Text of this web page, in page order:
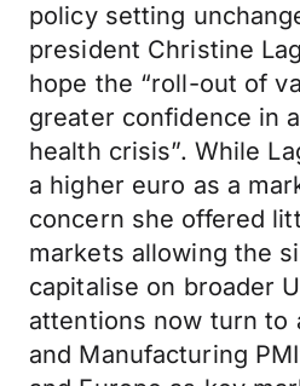
policy setting
president Christine
hope the “roll-out of
greater confidence in
health crisis”. While
a higher euro as a
concern she offered
markets allowing the
capitalise on broader
attentions now turn to
and Manufacturing